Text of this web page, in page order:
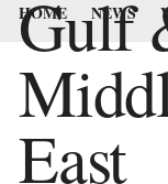
HOME NEWS